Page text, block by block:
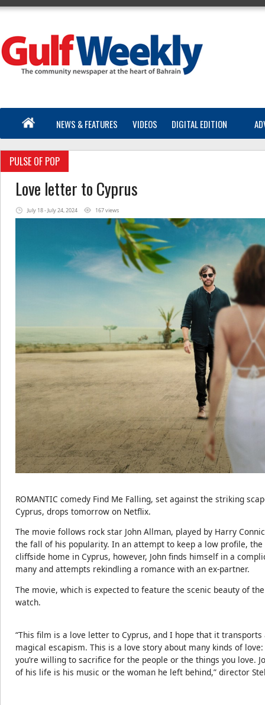
NEWS & FEATURES VIDEOS DIGITAL EDITION
PULSE OF POP
Love letter to Cyprus
July 18 - July 24, 2024 167 views
ROMANTIC comedy Find Me Falling, set against the striking
Cyprus, drops tomorrow on Netflix.
The movie follows rock star John Allman, played by Harry
the fall of his popularity. In an attempt to keep a low profile,
cliffside home in Cyprus, however, John finds himself in a
many and attempts rekindling a romance with an ex-partner.
The movie, which is expected to feature the scenic beauty of
watch.
“This film is a love letter to Cyprus, and I hope that it
magical escapism. This is a love story about many kinds of
you’re willing to sacrifice for the people or the things you love.
of his life is his music or the woman he left behind,” director